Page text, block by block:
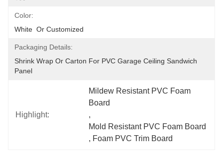
Color:
White  Or Customized
Packaging Details:
Shrink Wrap Or Carton For PVC Garage Ceiling Sandwich
Panel
Highlight:
Mildew Resistant PVC Foam
Board
,
Mold Resistant PVC Foam Board
, Foam PVC Trim Board